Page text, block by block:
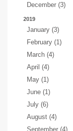
December (3)
2019
January (3)
February (1)
March (4)
April (4)
May (1)
June (1)
July (6)
August (4)
September (4)